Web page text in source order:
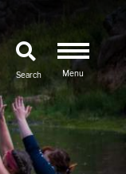
Search Menu